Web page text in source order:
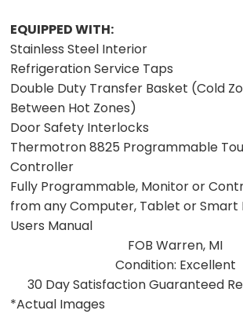
EQUIPPED WITH:
Stainless Steel Interior
Refrigeration Service Taps
Double Duty Transfer Basket (Cold
Between Hot Zones)
Door Safety Interlocks
Thermotron 8825 Programmable
Controller
Fully Programmable, Monitor or
from any Computer, Tablet or Smart
Users Manual
FOB Warren, MI
Condition: Excellent
30 Day Satisfaction Guaranteed
*Actual Images